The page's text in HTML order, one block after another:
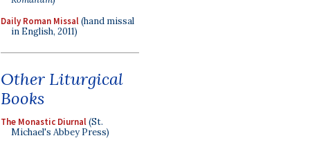
Daily Roman Missal(hand missal
in English, 2011)
Other Liturgical
Books
The Monastic Diurnal(St.
Michael's Abbey Press)